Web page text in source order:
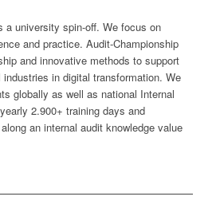
a university spin-off. We focus on
and practice. Audit-Championship
and innovative methods to support
in digital transformation. We
globally as well as national Internal
2.900+ training days and
an internal audit knowledge value